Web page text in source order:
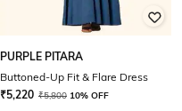
PURPLE PITARA
Buttoned-Up Fit & Flare Dress
₹5,220 ₹5,800 10% OFF